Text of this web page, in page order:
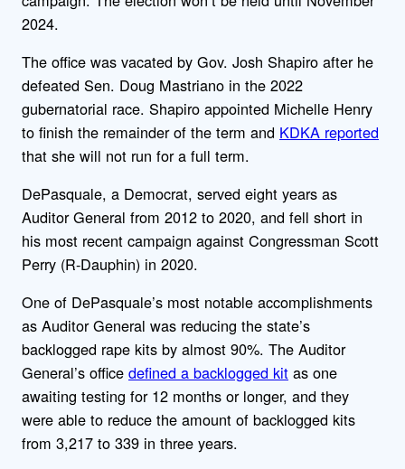
2024.
The office was vacated by Gov. Josh Shapiro after he
defeated Sen. Doug Mastriano in the 2022
gubernatorial race. Shapiro appointed Michelle Henry
to finish the remainder of the term and KDKA reported
that she will not run for a full term.
DePasquale, a Democrat, served eight years as
Auditor General from 2012 to 2020, and fell short in
his most recent campaign against Congressman Scott
Perry (R-Dauphin) in 2020.
One of DePasquale’s most notable accomplishments
as Auditor General was reducing the state’s
backlogged rape kits by almost 90%. The Auditor
General’s office defined a backlogged kit as one
awaiting testing for 12 months or longer, and they
were able to reduce the amount of backlogged kits
from 3,217 to 339 in three years.